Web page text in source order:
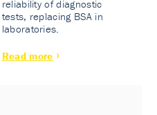
reliability of diagnostic
tests, replacing BSA in
laboratories.
Read more